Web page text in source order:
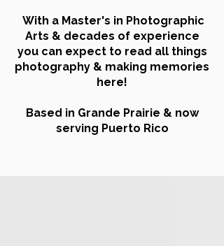
With a Master's in Photographic
Arts & decades of experience
you can expect to read all things
photography & making memories
here!
Based in Grande Prairie & now
serving Puerto Rico